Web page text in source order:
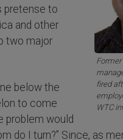
fired
WTC
pretense to
and other
two major
below the
to come
problem would
do I turn?” Since, as